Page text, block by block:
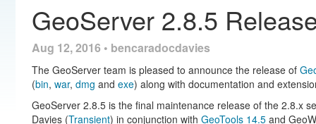
GeoServer 2.8.5
Aug 12, 2016 • bencaradocdavies
The GeoServer team is pleased to announce the release of
(bin, war, dmg and exe) along with documentation and
GeoServer 2.8.5 is the final maintenance release of the 2.8.x
Davies (Transient) in conjunction with GeoTools 14.5and